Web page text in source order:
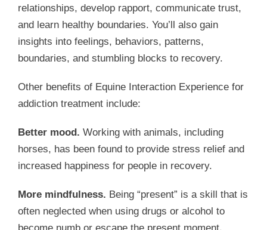
relationships, develop rapport, communicate trust,
and learn healthy boundaries. You’ll also gain
insights into feelings, behaviors, patterns,
boundaries, and stumbling blocks to recovery.
Other benefits of Equine Interaction Experience for
addiction treatment include:
Better mood. Working with animals, including
horses, has been found to provide stress relief and
increased happiness for people in recovery.
More mindfulness. Being “present” is a skill that is
often neglected when using drugs or alcohol to